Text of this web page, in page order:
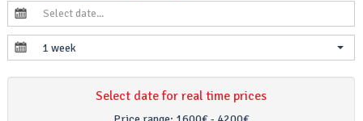
1 week
Select date for real time prices